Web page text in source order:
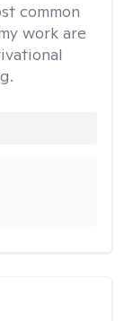
common
work are